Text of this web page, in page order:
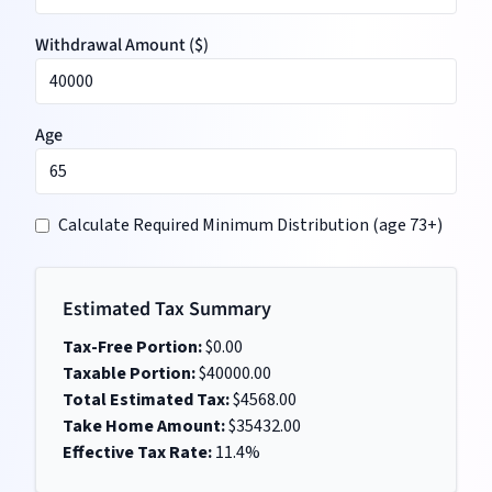
Withdrawal Amount ($)
Age
Calculate Required Minimum Distribution (age 73+)
Estimated Tax Summary
Tax-Free Portion:$0.00
Taxable Portion:$40000.00
Total Estimated Tax:$4568.00
Take Home Amount:$35432.00
Effective Tax Rate:11.4%